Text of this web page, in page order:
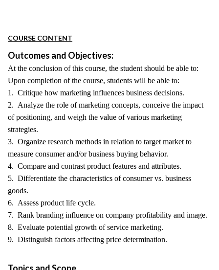
COURSE CONTENT
Outcomes and Objectives:
At the conclusion of this course, the student should be able to:
Upon completion of the course, students will be able to:
1. Critique how marketing influences business decisions.
2. Analyze the role of marketing concepts, conceive the impact
of positioning, and weigh the value of various marketing
strategies.
3. Organize research methods in relation to target market to
measure consumer and/or business buying behavior.
4. Compare and contrast product features and attributes.
5. Differentiate the characteristics of consumer vs. business
goods.
6. Assess product life cycle.
7. Rank branding influence on company profitability and image.
8. Evaluate potential growth of service marketing.
9. Distinguish factors affecting price determination.